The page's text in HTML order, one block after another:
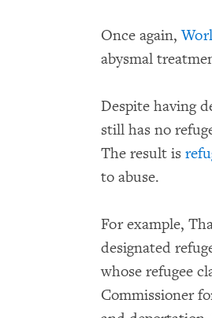
Once again,
abysmal
Despite having
still has no
The result is
to abuse.
For example,
designated
whose refugee
Commissioner